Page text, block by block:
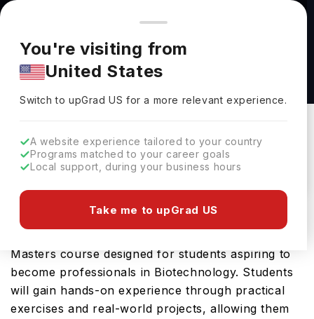
You're browsing from
Pricing and program details shown here are for the Indian
market. Fees, curriculum, and availability may differ in your
region.
You're visiting from
United States
Switch to upGradUS for a more relevant experience.
A website experience tailored to your country
Programs matched to your career goals
Local support, during your business hours
Take me to upGrad US
MSc Scientific Computing and Data Analysis
(Financial Technology) at Durham University
Durham University
Download Brochure
The MSc in Plant Biotechnology and Enterprise
Masters course designed for students aspiring to
become professionals in Biotechnology. Students
will gain hands-on experience through practical
exercises and real-world projects, allowing them